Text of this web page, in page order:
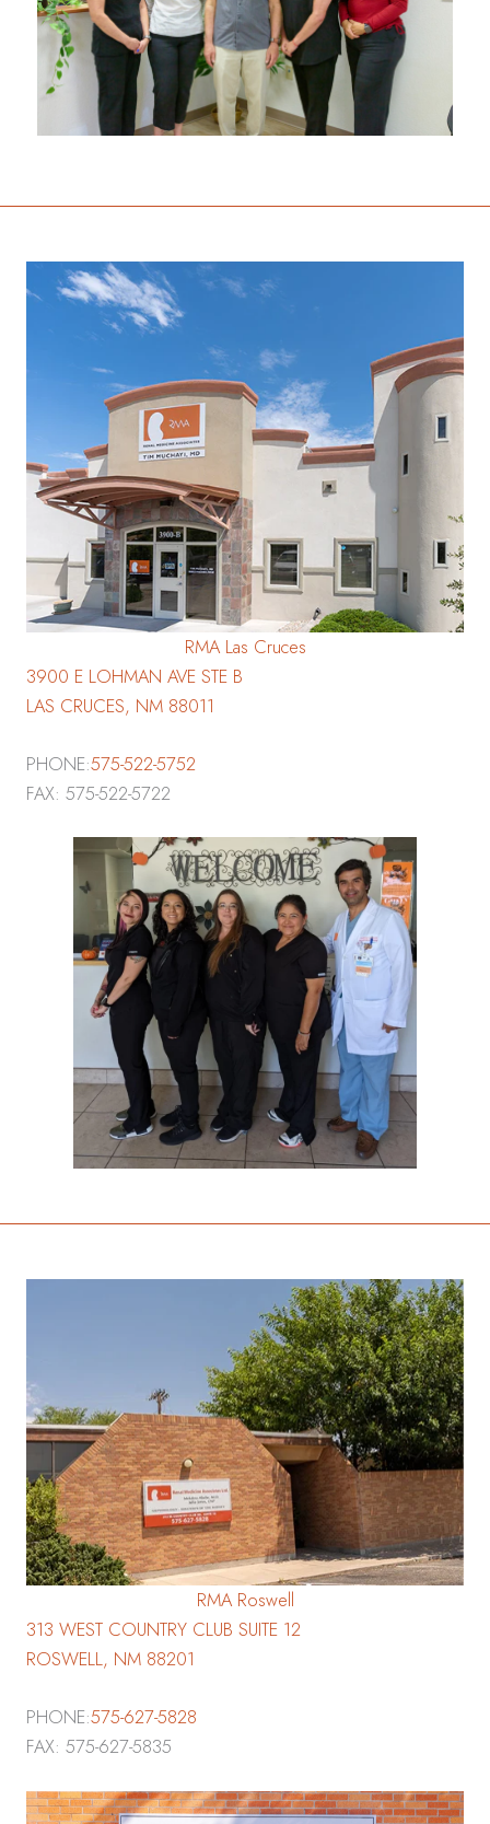
RMA Las Cruces
3900 E LOHMAN AVE STE B
LAS CRUCES, NM 88011
PHONE:575-522-5752
FAX: 575-522-5722
RMA Roswell
313 WEST COUNTRY CLUB SUITE 12
ROSWELL, NM 88201
PHONE:575-627-5828
FAX: 575-627-5835